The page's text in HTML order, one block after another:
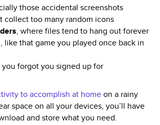
those accidental screenshots
collect too many random icons
, where files tend to hang out forever
, like that game you played once back in
you forgot you signed up for
to accomplish at homeon a rainy
space on all your devices, you’ll have
and store what you need.